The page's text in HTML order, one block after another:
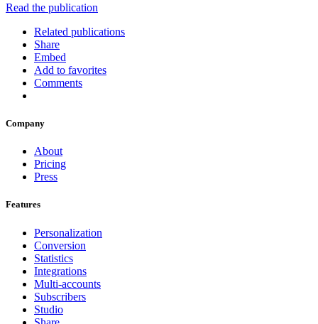
Read the publication
Related publications
Share
Embed
Add to favorites
Comments
Company
About
Pricing
Press
Features
Personalization
Conversion
Statistics
Integrations
Multi-accounts
Subscribers
Studio